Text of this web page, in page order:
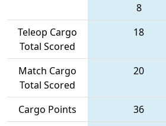
8
Teleop Cargo
Total Scored
18
Match Cargo
Total Scored
20
Cargo Points 36